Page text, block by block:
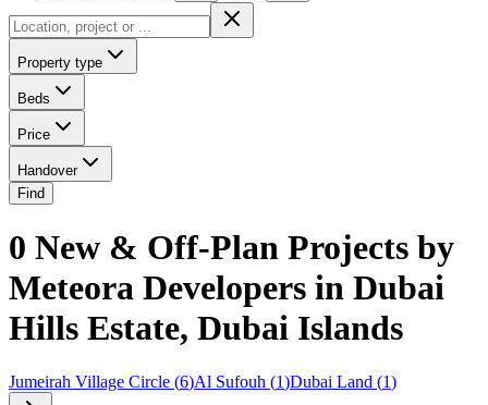
Property type
Beds
Price
Handover
Find
0 New & Off-Plan Projects by
Meteora Developers in Dubai
Hills Estate, Dubai Islands
Jumeirah Village Circle (6)Al Sufouh (1)Dubai Land (1)